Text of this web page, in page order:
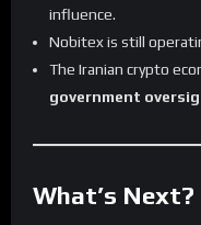
influence.
Nobitex is still
The Iranian crypto
government
What’s Next?